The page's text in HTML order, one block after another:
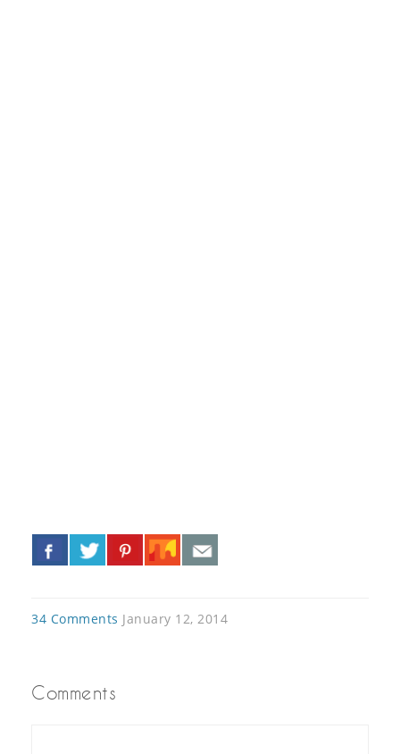
34 Comments January 12, 2014
Comments